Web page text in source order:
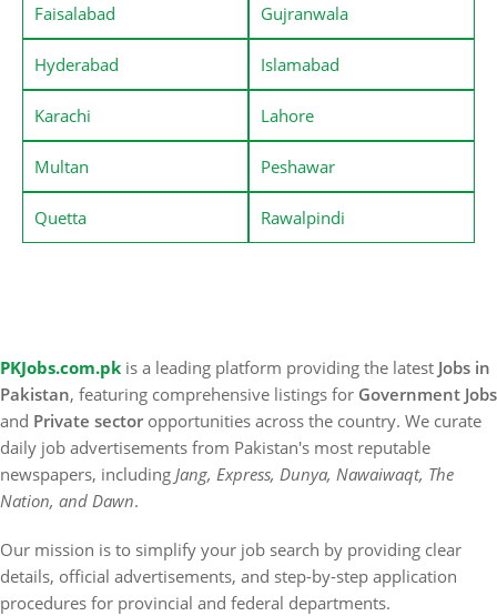
Faisalabad Gujranwala
Hyderabad Islamabad
Karachi Lahore
Multan Peshawar
Quetta Rawalpindi
PKJobs.com.pk is a leading platform providing the latest Jobs in
Pakistan, featuring comprehensive listings for Government Jobs
and Private sector opportunities across the country. We curate
daily job advertisements from Pakistan's most reputable
newspapers, including Jang, Express, Dunya, Nawaiwaqt, The
Nation, and Dawn.
Our mission is to simplify your job search by providing clear
details, official advertisements, and step-by-step application
procedures for provincial and federal departments.